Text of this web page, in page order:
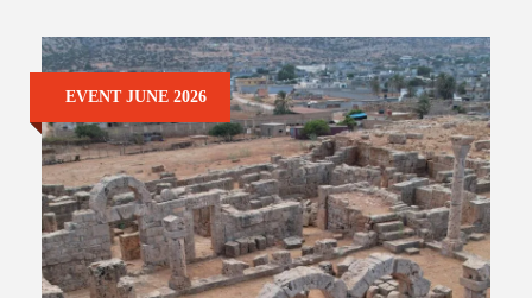
EVENT JUNE 2026